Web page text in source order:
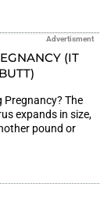
Advertisment
(IT
Pregnancy? The
expands in size,
pound or